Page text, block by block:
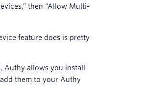
then “Allow Multi-
feature does is pretty
Authy allows you install
them to your Authy